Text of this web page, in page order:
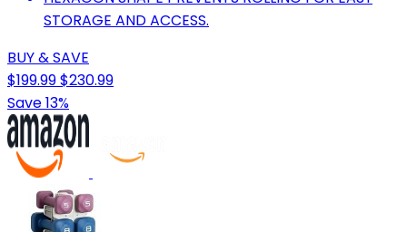
STORAGE AND ACCESS.
BUY & SAVE
$199.99$230.99
Save 13%